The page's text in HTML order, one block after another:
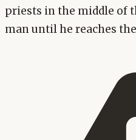
priests in the middle of
man until he reaches